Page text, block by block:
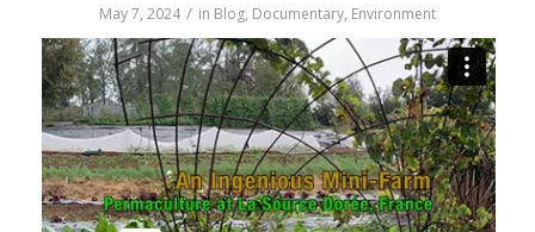
May 7, 2024 / in Blog, Documentary, Environment